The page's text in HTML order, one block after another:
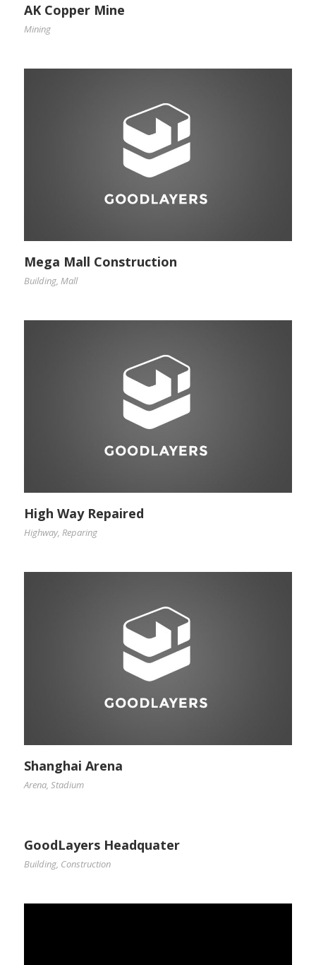
AK Copper Mine
Mining
Mega Mall Construction
Building, Mall
High Way Repaired
Highway, Reparing
Shanghai Arena
Arena, Stadium
GoodLayers Headquater
Building, Construction